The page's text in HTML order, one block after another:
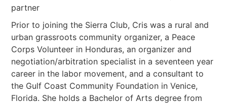
partner
Prior to joining the Sierra Club, Cris was a rural and
urban grassroots community organizer, a Peace
Corps Volunteer in Honduras, an organizer and
negotiation/arbitration specialist in a seventeen year
career in the labor movement, and a consultant to
the Gulf Coast Community Foundation in Venice,
Florida. She holds a Bachelor of Arts degree from